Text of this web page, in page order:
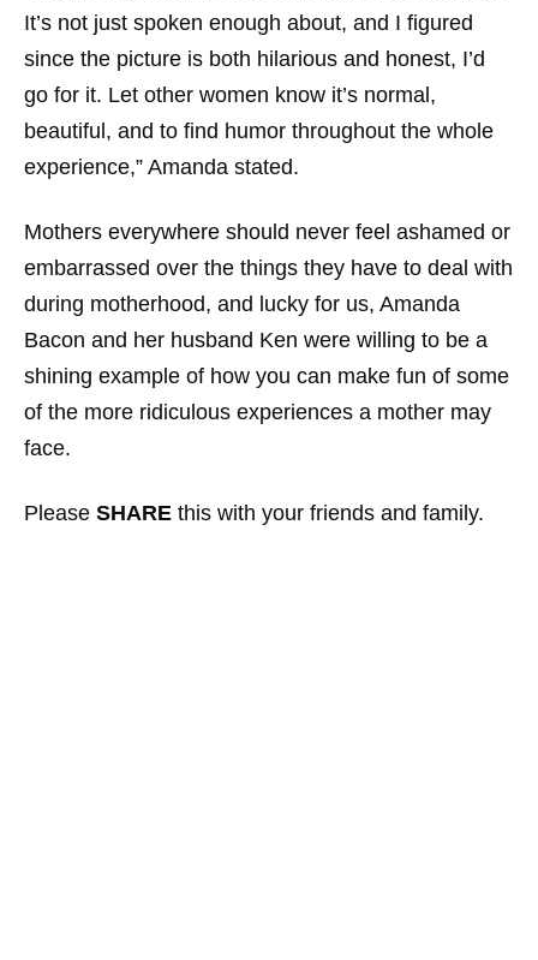
It’s not just spoken enough about, and I figured
since the picture is both hilarious and honest, I’d
go for it. Let other women know it’s normal,
beautiful, and to find humor throughout the whole
experience,” Amanda stated.
Mothers everywhere should never feel ashamed or
embarrassed over the things they have to deal with
during motherhood, and lucky for us, Amanda
Bacon and her husband Ken were willing to be a
shining example of how you can make fun of some
of the more ridiculous experiences a mother may
face.
Please SHARE this with your friends and family.